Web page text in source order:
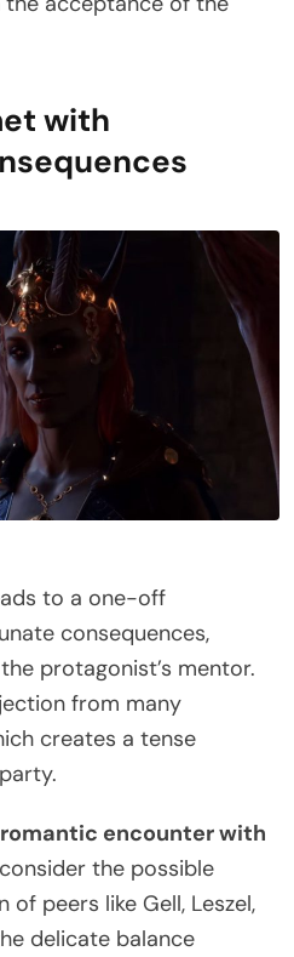
with
to a one-off
consequences,
protagonist’s mentor.
from many
creates a tense
romantic encounter with
the possible
peers like Gell, Leszel,
delicate balance